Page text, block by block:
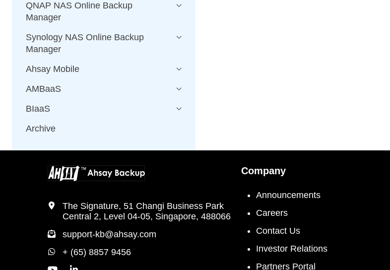
QNAP NAS Online Backup
Manager
Synology NAS Online Backup
Manager
Ahsay Mobile
AMBaaS
BIaaS
Archive
The Signature, 51 Changi Business Park
Central 2, Level 04-05, Singapore, 488066
support-kb@ahsay.com
+ (65) 8857 9456
Company
Announcements
Careers
Contact Us
Investor Relations
Partners Portal